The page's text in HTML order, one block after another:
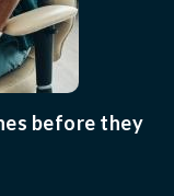
before they